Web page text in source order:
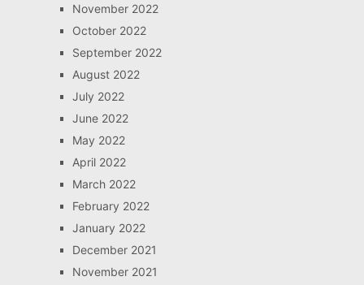
November 2022
October 2022
September 2022
August 2022
July 2022
June 2022
May 2022
April 2022
March 2022
February 2022
January 2022
December 2021
November 2021